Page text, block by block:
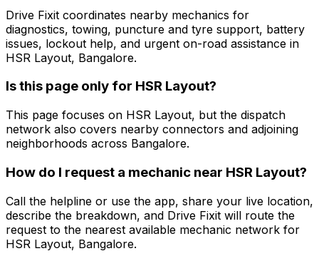
Drive Fixit coordinates nearby mechanics for
diagnostics, towing, puncture and tyre support, battery
issues, lockout help, and urgent on-road assistance in
HSR Layout, Bangalore.
Is this page only for HSR Layout?
This page focuses on HSR Layout, but the dispatch
network also covers nearby connectors and adjoining
neighborhoods across Bangalore.
How do I request a mechanic near HSR Layout?
Call the helpline or use the app, share your live location,
describe the breakdown, and Drive Fixit will route the
request to the nearest available mechanic network for
HSR Layout, Bangalore.